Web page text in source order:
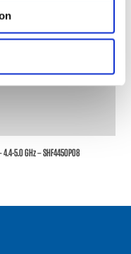
4.4-5.0 GHz – SHF4450P08